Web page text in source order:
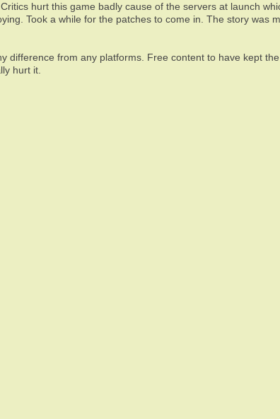
hurt this game badly cause of the servers at launch
Took a while for the patches to come in. The story was
from any platforms. Free content to have kept
hurt it.